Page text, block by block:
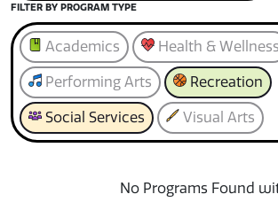
FILTER BY PROGRAM TYPE
Academics Health & Wellness
Performing Arts Recreation
Social Services Visual Arts
No Programs Found